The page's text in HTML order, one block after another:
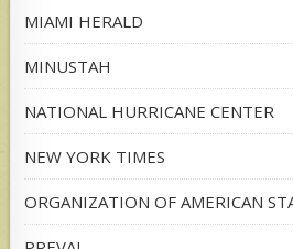
MIAMI HERALD
MINUSTAH
NATIONAL HURRICANE CENTER
NEW YORK TIMES
ORGANIZATION OF AMERICAN